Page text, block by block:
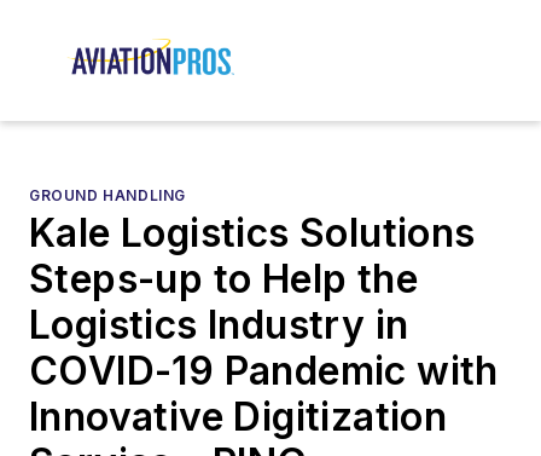
GROUND HANDLING
Kale Logistics Solutions
Steps-up to Help the
Logistics Industry in
COVID-19 Pandemic with
Innovative Digitization